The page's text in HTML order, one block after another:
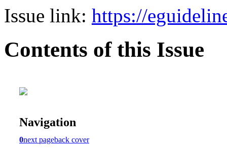
Issue link: https://
Contents of this Issue
Navigation
0next pageback cover